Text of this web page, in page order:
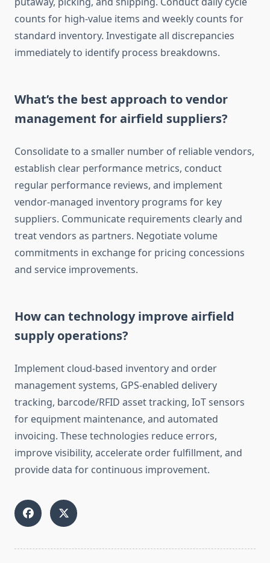
counts for high-value items and weekly counts for
standard inventory. Investigate all discrepancies
immediately to identify process breakdowns.
What’s the best approach to vendor
management for airfield suppliers?
Consolidate to a smaller number of reliable vendors,
establish clear performance metrics, conduct
regular performance reviews, and implement
vendor-managed inventory programs for key
suppliers. Communicate requirements clearly and
treat vendors as partners. Negotiate volume
commitments in exchange for pricing concessions
and service improvements.
How can technology improve airfield
supply operations?
Implement cloud-based inventory and order
management systems, GPS-enabled delivery
tracking, barcode/RFID asset tracking, IoT sensors
for equipment maintenance, and automated
invoicing. These technologies reduce errors,
improve visibility, accelerate order fulfillment, and
provide data for continuous improvement.